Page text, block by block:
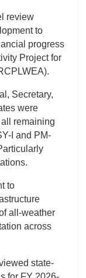
review
to
progress
Project for
Secretary,
were
remaining
I and PM-
to
all-weather
across
state-